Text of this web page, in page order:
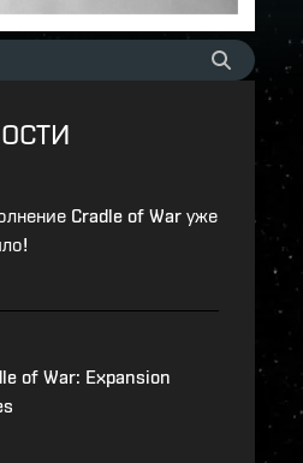
Cradle of War уже
of War: Expansion